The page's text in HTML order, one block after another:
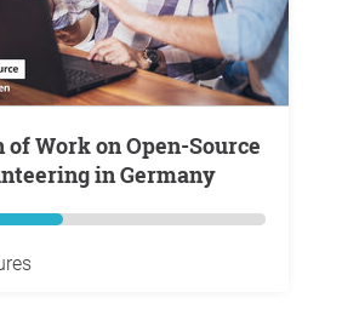
in Germany